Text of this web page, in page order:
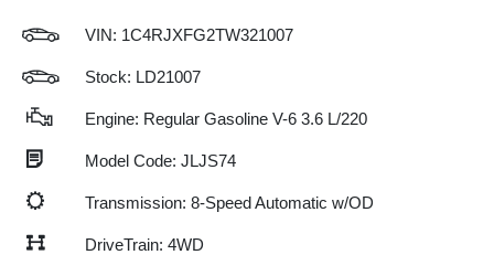
VIN: 1C4RJXFG2TW321007
Stock: LD21007
Engine: Regular Gasoline V-6 3.6 L/220
Model Code: JLJS74
Transmission: 8-Speed Automatic w/OD
DriveTrain: 4WD